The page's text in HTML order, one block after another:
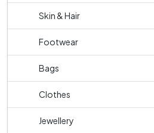
Skin & Hair
Footwear
Bags
Clothes
Jewellery